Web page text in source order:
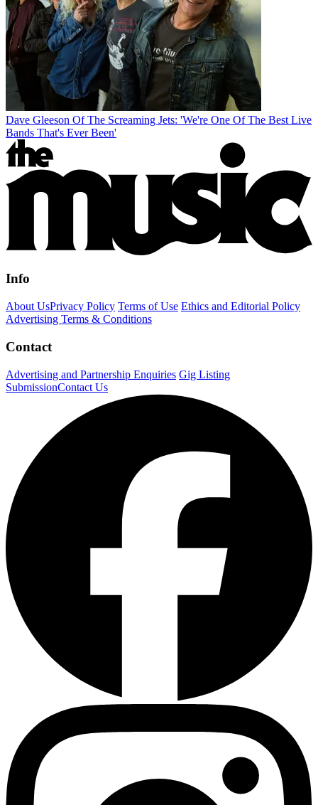
Dave Gleeson Of The Screaming Jets: 'We're One Of The Best Live
Bands That's Ever Been'
Info
About UsPrivacy Policy Terms of Use Ethics and Editorial Policy
Advertising Terms & Conditions
Contact
Advertising and Partnership Enquiries Gig Listing
SubmissionContact Us